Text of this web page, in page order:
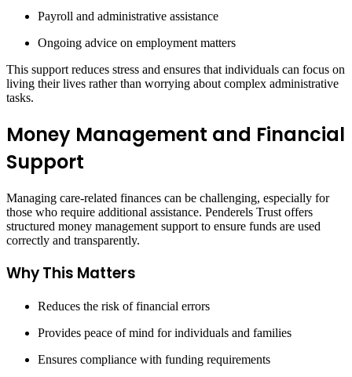
Payroll and administrative assistance
Ongoing advice on employment matters
This support reduces stress and ensures that individuals can focus on
living their lives rather than worrying about complex administrative
tasks.
Money Management and Financial
Support
Managing care-related finances can be challenging, especially for
those who require additional assistance. Penderels Trust offers
structured money management support to ensure funds are used
correctly and transparently.
Why This Matters
Reduces the risk of financial errors
Provides peace of mind for individuals and families
Ensures compliance with funding requirements